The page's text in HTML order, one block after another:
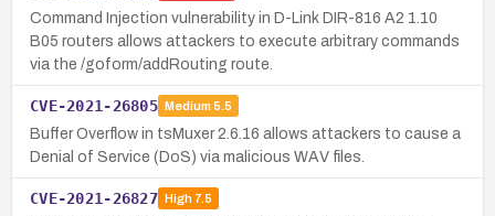
Command Injection vulnerability in D-Link DIR-816 A2 1.10
B05 routers allows attackers to execute arbitrary commands
via the /goform/addRouting route.
CVE-2021-26805 Medium 5.5
Buffer Overflow in tsMuxer 2.6.16 allows attackers to cause a
Denial of Service (DoS) via malicious WAV files.
CVE-2021-26827 High7.5